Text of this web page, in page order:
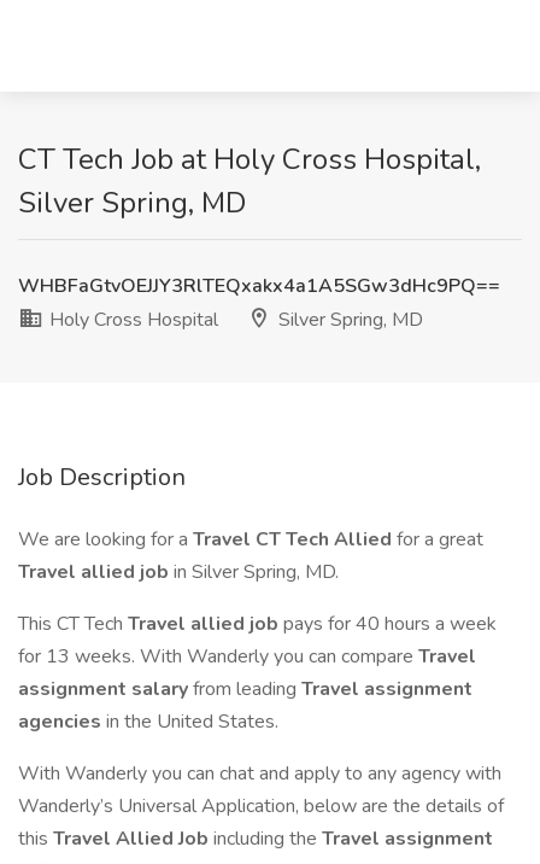
CT Tech Job at Holy Cross Hospital,
Silver Spring, MD
WHBFaGtvOEJJY3RlTEQxakx4a1A5SGw3dHc9PQ==
Holy Cross Hospital
Silver Spring, MD
Job Description
We are looking for a Travel CT Tech Allied for a great
Travel allied job in Silver Spring, MD.
This CT Tech Travel allied job pays for 40 hours a week
for 13 weeks. With Wanderly you can compare Travel
assignment salaryfrom leading Travel assignment
agencies in the United States.
With Wanderly you can chat and apply to any agency with
Wanderly’s Universal Application, below are the details of
this Travel Allied Job including the Travel assignment